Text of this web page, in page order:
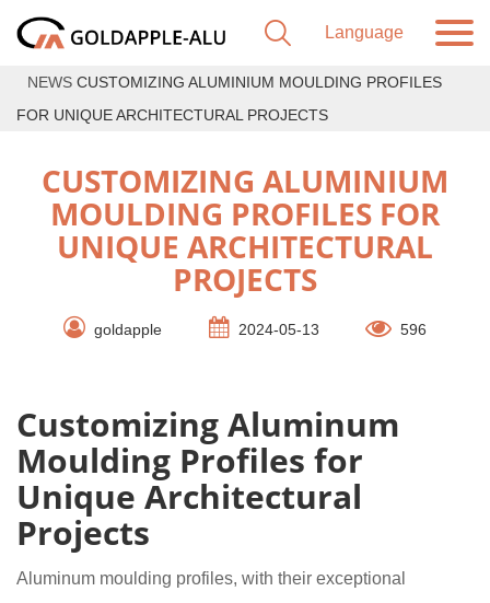
NEWS CUSTOMIZING ALUMINIUM MOULDING PROFILES
FOR UNIQUE ARCHITECTURAL PROJECTS
CUSTOMIZING ALUMINIUM
MOULDING PROFILES FOR
UNIQUE ARCHITECTURAL
PROJECTS
goldapple 2024-05-13 596
Customizing Aluminum
Moulding Profiles for
Unique Architectural
Projects
Aluminum moulding profiles, with their exceptional